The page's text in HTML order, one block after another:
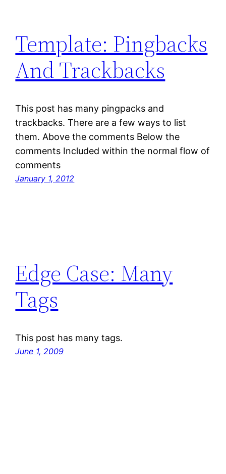
Template: Pingbacks
And Trackbacks
This post has many pingpacks and
trackbacks. There are a few ways to list
them. Above the comments Below the
comments Included within the normal flow of
comments
January 1, 2012
Edge Case: Many
Tags
This post has many tags.
June 1, 2009